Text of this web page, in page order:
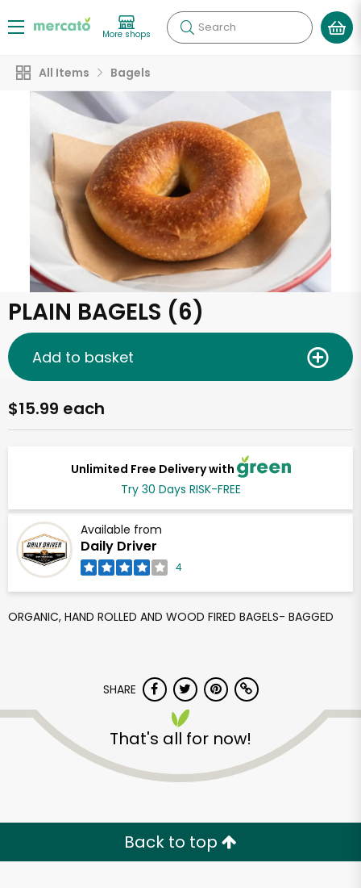
More shops Search
All Items Bagels
PLAIN BAGELS (6)
Unlimited Free Delivery with
Try 30 Days RISK-FREE
Available from
Daily Driver
4
$15.99 each
Add to basket
ORGANIC, HAND ROLLED AND WOOD FIRED BAGELS- BAGGED
SHARE
That's all for now!
Back to top